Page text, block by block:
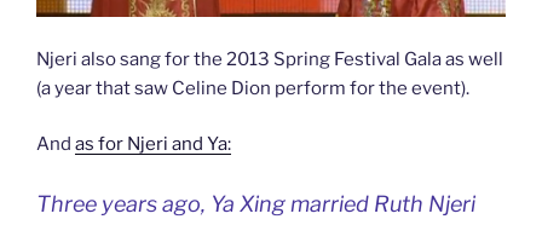
Njeri also sang for the 2013 Spring Festival Gala as well
(a year that saw Celine Dion perform for the event).
And as for Njeri and Ya:
Three years ago, Ya Xing married Ruth Njeri